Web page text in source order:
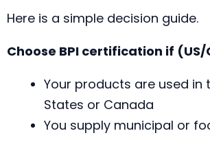
Here is a simple decision guide.
Choose BPI certification if
Your products are used in
States or Canada
You supply municipal or